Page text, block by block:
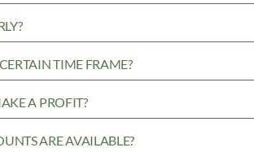
TIME FRAME?
A PROFIT?
ARE AVAILABLE?